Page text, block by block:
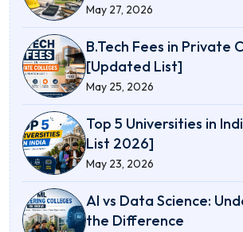
May 27, 2026
B.Tech Fees in Private
[Updated List]
May 25, 2026
Top 5 Universities in
List 2026]
May 23, 2026
AI vs Data Science:
the Difference